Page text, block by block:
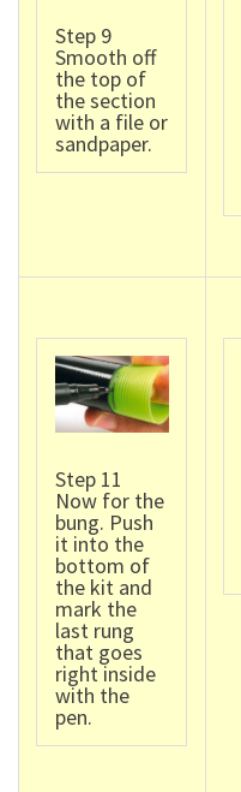
Step 9
Smooth off
the top of
the section
with a file or
sandpaper.
Step 11
Now for the
bung. Push
it into the
bottom of
the kit and
mark the
last rung
that goes
right inside
with the
pen.